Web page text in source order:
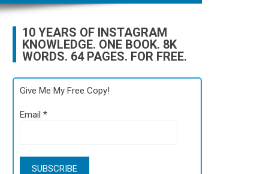
10 YEARS OF INSTAGRAM
KNOWLEDGE. ONE BOOK. 8K
WORDS. 64 PAGES. FOR FREE.
Give Me My Free Copy!
Email*